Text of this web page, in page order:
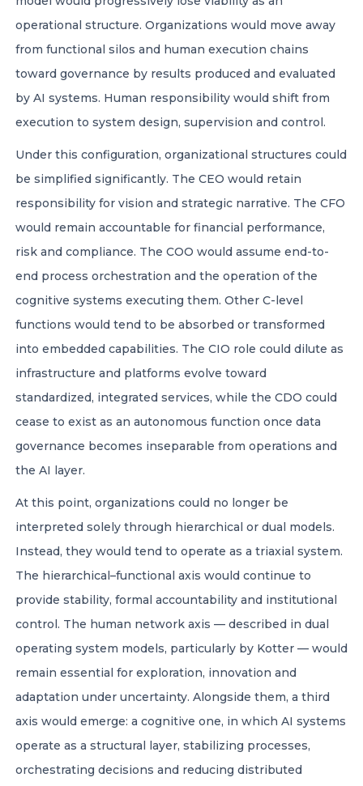
operational structure. Organizations would move away
from functional silos and human execution chains
toward governance by results produced and evaluated
by AI systems. Human responsibility would shift from
execution to system design, supervision and control.
Under this configuration, organizational structures could
be simplified significantly. The CEO would retain
responsibility for vision and strategic narrative. The CFO
would remain accountable for financial performance,
risk and compliance. The COO would assume end-to-
end process orchestration and the operation of the
cognitive systems executing them. Other C-level
functions would tend to be absorbed or transformed
into embedded capabilities. The CIO role could dilute as
infrastructure and platforms evolve toward
standardized, integrated services, while the CDO could
cease to exist as an autonomous function once data
governance becomes inseparable from operations and
the AI layer.
At this point, organizations could no longer be
interpreted solely through hierarchical or dual models.
Instead, they would tend to operate as a triaxial system.
The hierarchical–functional axis would continue to
provide stability, formal accountability and institutional
control. The human network axis — described in dual
operating system models, particularly by Kotter — would
remain essential for exploration, innovation and
adaptation under uncertainty. Alongside them, a third
axis would emerge: a cognitive one, in which AI systems
operate as a structural layer, stabilizing processes,
orchestrating decisions and reducing distributed